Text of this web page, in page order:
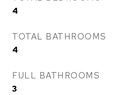
4
TOTAL BATHROOMS
4
FULL BATHROOMS
3